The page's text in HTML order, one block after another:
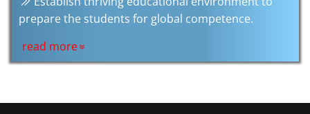
prepare the students for global competence.
read more